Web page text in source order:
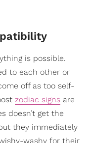
is possible.
to each other or
off as too self-
zodiac signs are
doesn’t get the
they immediately
washy for their